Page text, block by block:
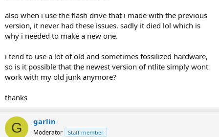
also when i use the flash drive that i made with the previous
version, it never had these issues. sadly it died lol which is
why i needed to make a new one.
i tend to use a lot of old and sometimes fossilized hardware,
so is it possible that the newest version of ntlite simply wont
work with my old junk anymore?
thanks
G garlin
Moderator Staff member